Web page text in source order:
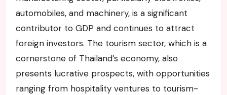
automobiles, and machinery, is a significant
contributor to GDP and continues to attract
foreign investors. The tourism sector, which is a
cornerstone of Thailand’s economy, also
presents lucrative prospects, with opportunities
ranging from hospitality ventures to tourism-